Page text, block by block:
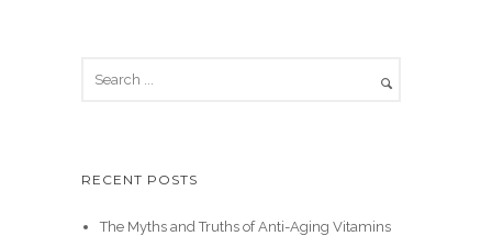
RECENT POSTS
The Myths and Truths of Anti-Aging Vitamins